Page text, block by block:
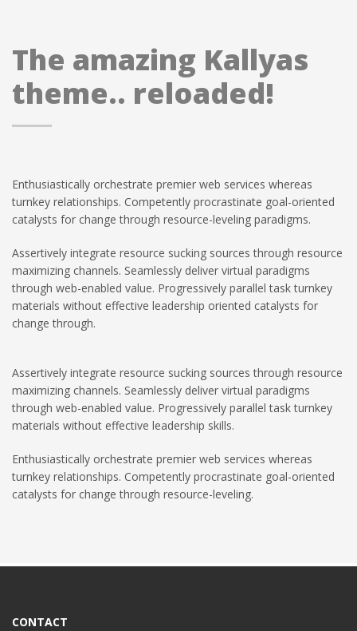
The amazing Kallyas
theme.. reloaded!
Enthusiastically orchestrate premier web services whereas
turnkey relationships. Competently procrastinate goal-oriented
catalysts for change through resource-leveling paradigms.
Assertively integrate resource sucking sources through resource
maximizing channels. Seamlessly deliver virtual paradigms
through web-enabled value. Progressively parallel task turnkey
materials without effective leadership oriented catalysts for
change through.
Assertively integrate resource sucking sources through resource
maximizing channels. Seamlessly deliver virtual paradigms
through web-enabled value. Progressively parallel task turnkey
materials without effective leadership skills.
Enthusiastically orchestrate premier web services whereas
turnkey relationships. Competently procrastinate goal-oriented
catalysts for change through resource-leveling.
CONTACT